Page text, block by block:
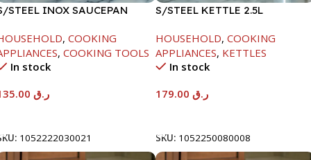
STEEL INOX SAUCEPAN
, COOKING
, COOKING TOOLS
In stock
ر.ق
1052222030021
S/STEEL KETTLE 2.5L
HOUSEHOLD, COOKING
APPLIANCES, KETTLES
In stock
ر.ق
SKU: 1052250080008